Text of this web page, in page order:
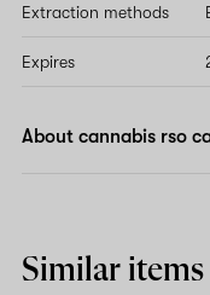
Extraction methods
Expires
About cannabis rso
Similar items